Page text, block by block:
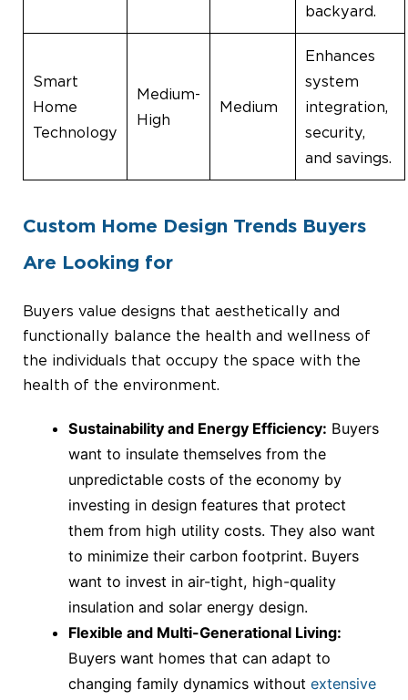
backyard.
Smart
Home
Technology
Medium-
High
Medium
Enhances
system
integration,
security,
and savings.
Custom Home Design Trends Buyers
Are Looking for
Buyers value designs that aesthetically and
functionally balance the health and wellness of
the individuals that occupy the space with the
health of the environment.
Sustainability and Energy Efficiency: Buyers
want to insulate themselves from the
unpredictable costs of the economy by
investing in design features that protect
them from high utility costs. They also want
to minimize their carbon footprint. Buyers
want to invest in air-tight, high-quality
insulation and solar energy design.
Flexible and Multi-Generational Living:
Buyers want homes that can adapt to
changing family dynamics without extensive